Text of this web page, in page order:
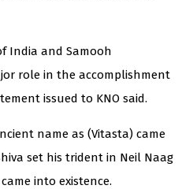
India and Samooh
role in the accomplishment
issued to KNO said.
name as (Vitasta) came
set his trident in Neil Naag
into existence.